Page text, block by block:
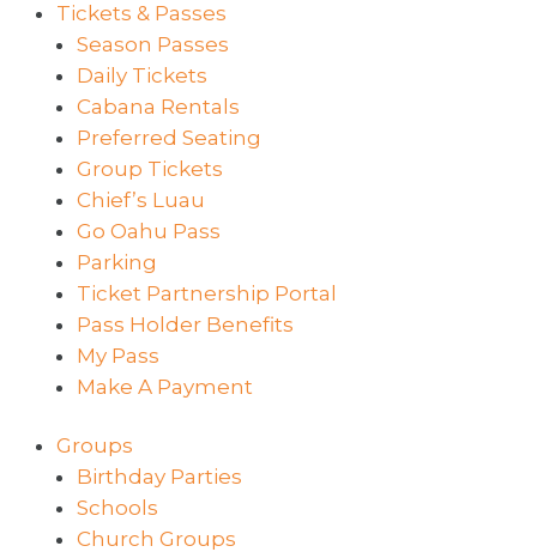
Tickets & Passes
Season Passes
Daily Tickets
Cabana Rentals
Preferred Seating
Group Tickets
Chief’s Luau
Go Oahu Pass
Parking
Ticket Partnership Portal
Pass Holder Benefits
My Pass
Make A Payment
Groups
Birthday Parties
Schools
Church Groups